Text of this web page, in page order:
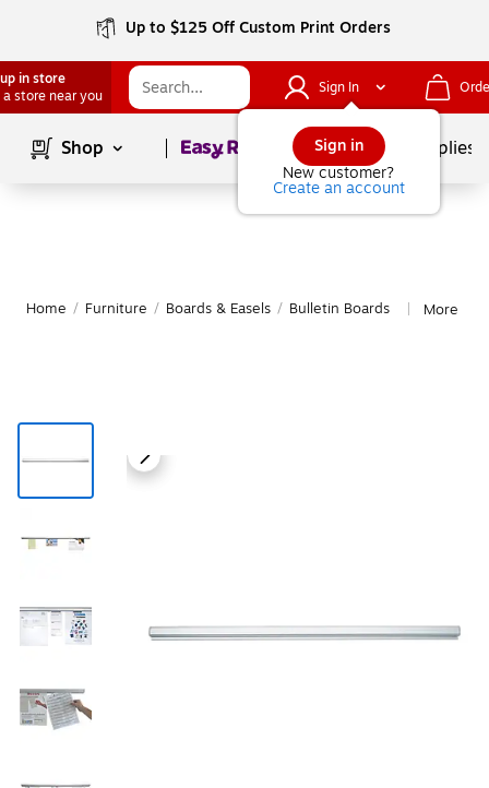
Up to $125 Off Custom Print Orders
in store
a store near you
Sign In
Sign in
New customer?
Create an account
Shop Page1of School Supplies
Home / Furniture / Boards & Easels / Bulletin Boards More